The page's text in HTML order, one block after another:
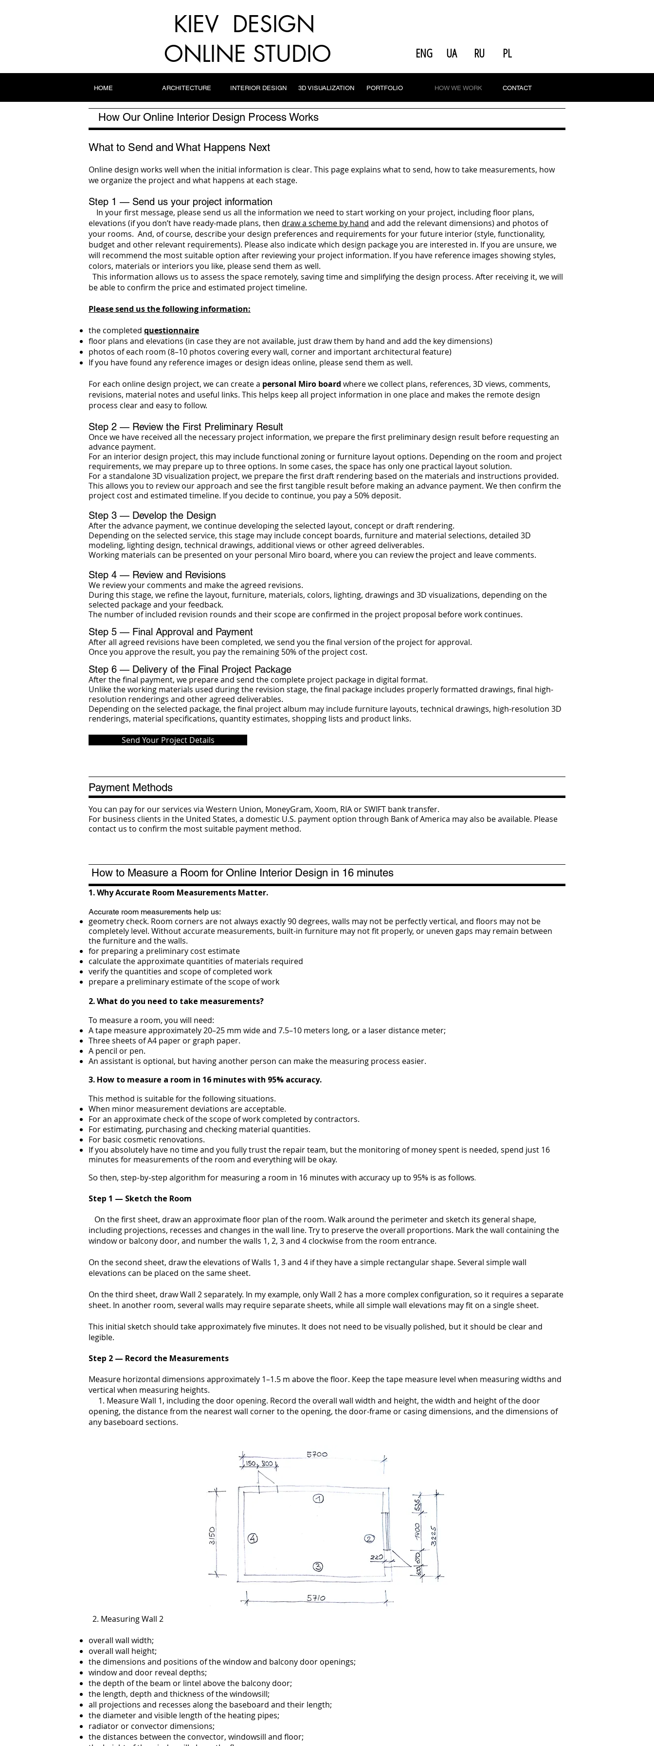
KIEV DESIGN
ONLINE STUDIO
ENG UA RU PL
HOME ARCHITECTURE INTERIOR DESIGN 3D VISUALIZATION PORTFOLIO HOW WE WORK CONTACT
How Our Online Interior Design Process Works
What to Send and What Happens Next
Online design works well when the initial information is clear. This page explains what to send, how to take measurements, how
we organize the project and what happens at each stage.
Step 1 — Send us your project information
In your first message, please send us all the information we need to start working on your project, including floor plans,
elevations (if you don’t have ready-made plans, then draw a scheme by hand and add the relevant dimensions) and photos of
your rooms. And, of course, describe your design preferences and requirements for your future interior (style, functionality,
budget and other relevant requirements). Please also indicate which design package you are interested in. If you are unsure, we
will recommend the most suitable option after reviewing your project information. If you have reference images showing styles,
colors, materials or interiors you like, please send them as well.
This information allows us to assess the space remotely, saving time and simplifying the design process. After receiving it, we will
be able to confirm the price and estimated project timeline.
Please send us the following information:
the completed questionnaire
floor plans and elevations (in case they are not available, just draw them by hand and add the key dimensions)
photos of each room (8–10 photos covering every wall, corner and important architectural feature)
If you have found any reference images or design ideas online, please send them as well.
For each online design project, we can create a personal Miro board where we collect plans, references, 3D views, comments,
revisions, material notes and useful links. This helps keep all project information in one place and makes the remote design
process clear and easy to follow.
Step 2 — Review the First Preliminary Result
Once we have received all the necessary project information, we prepare the first preliminary design result before requesting an
advance payment.
For an interior design project, this may include functional zoning or furniture layout options. Depending on the room and project
requirements, we may prepare up to three options. In some cases, the space has only one practical layout solution.
For a standalone 3D visualization project, we prepare the first draft rendering based on the materials and instructions provided.
This allows you to review our approach and see the first tangible result before making an advance payment. We then confirm the
project cost and estimated timeline. If you decide to continue, you pay a 50% deposit.
Step 3 — Develop the Design
After the advance payment, we continue developing the selected layout, concept or draft rendering.
Depending on the selected service, this stage may include concept boards, furniture and material selections, detailed 3D
modeling, lighting design, technical drawings, additional views or other agreed deliverables.
Working materials can be presented on your personal Miro board, where you can review the project and leave comments.
Step 4 — Review and Revisions
We review your comments and make the agreed revisions.
During this stage, we refine the layout, furniture, materials, colors, lighting, drawings and 3D visualizations, depending on the
selected package and your feedback.
The number of included revision rounds and their scope are confirmed in the project proposal before work continues.
Step 5 — Final Approval and Payment
After all agreed revisions have been completed, we send you the final version of the project for approval.
Once you approve the result, you pay the remaining 50% of the project cost.
Step 6 — Delivery of the Final Project Package
After the final payment, we prepare and send the complete project package in digital format.
Unlike the working materials used during the revision stage, the final package includes properly formatted drawings, final high-
resolution renderings and other agreed deliverables.
Depending on the selected package, the final project album may include furniture layouts, technical drawings, high-resolution 3D
renderings, material specifications, quantity estimates, shopping lists and product links.
Send Your Project Details
Payment Methods
You can pay for our services via Western Union, MoneyGram, Xoom, RIA or SWIFT bank transfer.
For business clients in the United States, a domestic U.S. payment option through Bank of America may also be available. Please
contact us to confirm the most suitable payment method.
How to Measure a Room for Online Interior Design in 16 minutes
1. Why Accurate Room Measurements Matter.
Accurate room measurements help us:
geometry check. Room corners are not always exactly 90 degrees, walls may not be perfectly vertical, and floors may not be
completely level. Without accurate measurements, built-in furniture may not fit properly, or uneven gaps may remain between
the furniture and the walls.
for preparing a preliminary cost estimate
calculate the approximate quantities of materials required
verify the quantities and scope of completed work
prepare a preliminary estimate of the scope of work
2. What do you need to take measurements?
To measure a room, you will need:
A tape measure approximately 20–25 mm wide and 7.5–10 meters long, or a laser distance meter;
Three sheets of A4 paper or graph paper.
A pencil or pen.
An assistant is optional, but having another person can make the measuring process easier.
3. How to measure a room in 16 minutes with 95% accuracy.
This method is suitable for the following situations.
When minor measurement deviations are acceptable.
For an approximate check of the scope of work completed by contractors.
For estimating, purchasing and checking material quantities.
For basic cosmetic renovations.
If you absolutely have no time and you fully trust the repair team, but the monitoring of money spent is needed, spend just 16
minutes for measurements of the room and everything will be okay.
So then, step-by-step algorithm for measuring a room in 16 minutes with accuracy up to 95% is as follows.
Step 1 — Sketch the Room
On the first sheet, draw an approximate floor plan of the room. Walk around the perimeter and sketch its general shape,
including projections, recesses and changes in the wall line. Try to preserve the overall proportions. Mark the wall containing the
window or balcony door, and number the walls 1, 2, 3 and 4 clockwise from the room entrance.
On the second sheet, draw the elevations of Walls 1, 3 and 4 if they have a simple rectangular shape. Several simple wall
elevations can be placed on the same sheet.
On the third sheet, draw Wall 2 separately. In my example, only Wall 2 has a more complex configuration, so it requires a separate
sheet. In another room, several walls may require separate sheets, while all simple wall elevations may fit on a single sheet.
This initial sketch should take approximately five minutes. It does not need to be visually polished, but it should be clear and
legible.
Step 2 — Record the Measurements
Measure horizontal dimensions approximately 1–1.5 m above the floor. Keep the tape measure level when measuring widths and
vertical when measuring heights.
1. Measure Wall 1, including the door opening. Record the overall wall width and height, the width and height of the door
opening, the distance from the nearest wall corner to the opening, the door-frame or casing dimensions, and the dimensions of
any baseboard sections.
2. Measuring Wall 2
overall wall width;
overall wall height;
the dimensions and positions of the window and balcony door openings;
window and door reveal depths;
the depth of the beam or lintel above the balcony door;
the length, depth and thickness of the windowsill;
all projections and recesses along the baseboard and their length;
the diameter and visible length of the heating pipes;
radiator or convector dimensions;
the distances between the convector, windowsill and floor;